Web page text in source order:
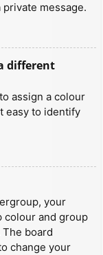
message.
different
assign a colour
easy to identify
your
colour and group
board
change your